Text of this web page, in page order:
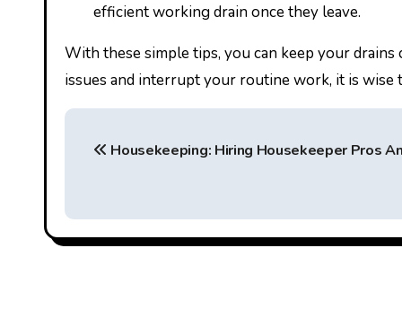
efficient working drain once they leave.
With these simple tips, you can keep your drains
issues and interrupt your routine work, it is wise
P
t
Housekeeping: Hiring Housekeeper Pros